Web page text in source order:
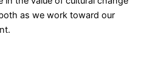
as we work toward our